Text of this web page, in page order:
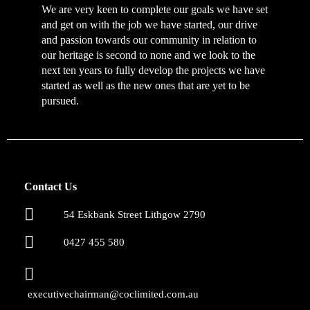
We are very keen to complete our goals we have set
and get on with the job we have started, our drive
and passion towards our community in relation to
our heritage is second to none and we look to the
next ten years to fully develop the projects we have
started as well as the new ones that are yet to be
pursued.
Contact Us
54 Eskbank Street Lithgow 2790
0427 455 580
executivechairman@coclimited.com.au